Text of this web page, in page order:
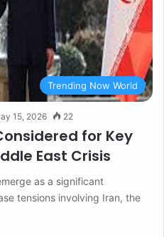
Trending Now World
15, 2026 22
for Key
East Crisis
as a significant
tensions involving Iran, the